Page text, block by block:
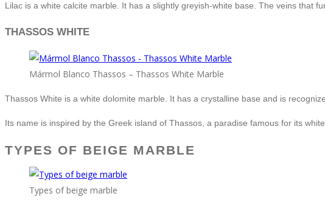
Lilac is a white calcite marble. It has a slightly greyish-white base. The veins that
THASSOS WHITE
Mármol Blanco Thassos – Thassos White Marble
Thassos White is a white dolomite marble. It has a crystalline base and is
Its name is inspired by the Greek island of Thassos, a paradise famous for its
TYPES OF BEIGE MARBLE
Types of beige marble